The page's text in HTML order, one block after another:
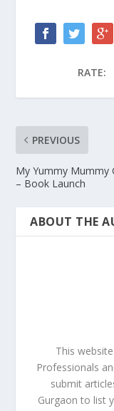
RATE:
PREVIOUS
My Yummy Mummy
– Book Launch
ABOUT THE
This
Professionals
submit
Gurgaon to list